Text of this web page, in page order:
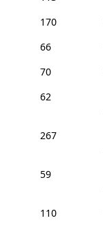
170
66
70
62
267
59
110